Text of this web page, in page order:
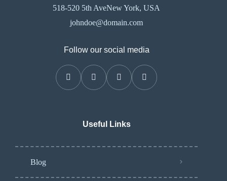
518-520 5th AveNew York, USA
johndoe@domain.com
Follow our social media
Useful Links
Blog